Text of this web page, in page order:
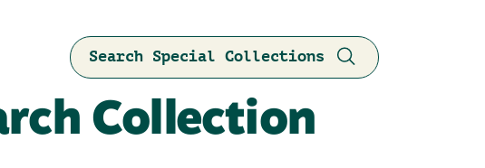
Search Special Collections
Collection